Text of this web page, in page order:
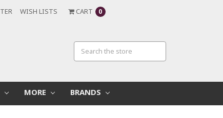
WISH LISTS CART 0
MORE BRANDS